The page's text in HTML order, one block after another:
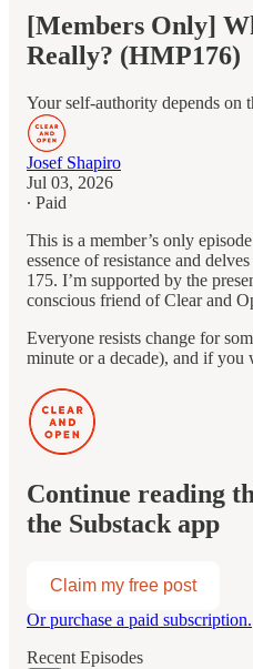
[Members Only]
Really? (HMP176)
Your self-authority depends on
Josef Shapiro
Jul 03, 2026
∙ Paid
This is a member’s only
essence of resistance and
175. I’m supported by the
conscious friend of Clear and
Everyone resists change for
minute or a decade), and if
Continue reading
the Substack app
Claim my free post
Or purchase a paid subscription.
Recent Episodes